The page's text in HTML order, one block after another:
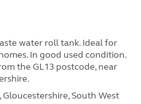
water roll tank. Ideal for
In good used condition.
the GL13 postcode, near
Gloucestershire, South West